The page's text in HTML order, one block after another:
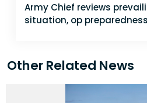
Army Chief reviews
situation, op
Other Related News